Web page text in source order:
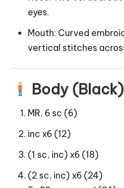
eyes.
Mouth: Curved
vertical stitches
Body (Black)
MR, 6 sc (6)
inc x6 (12)
(1 sc, inc) x6 (18)
(2 sc, inc) x6 (24)